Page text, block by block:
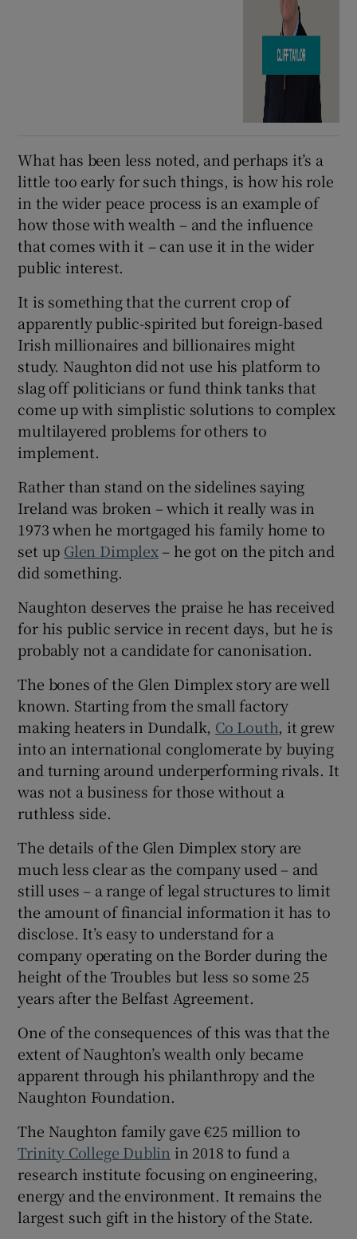
What has been less noted, and perhaps it’s a
little too early for such things, is how his role
in the wider peace process is an example of
how those with wealth – and the influence
that comes with it – can use it in the wider
public interest.
It is something that the current crop of
apparently public-spirited but foreign-based
Irish millionaires and billionaires might
study. Naughton did not use his platform to
slag off politicians or fund think tanks that
come up with simplistic solutions to complex
multilayered problems for others to
implement.
Rather than stand on the sidelines saying
Ireland was broken – which it really was in
1973 when he mortgaged his family home to
set up Glen Dimplex – he got on the pitch and
did something.
Naughton deserves the praise he has received
for his public service in recent days, but he is
probably not a candidate for canonisation.
The bones of the Glen Dimplex story are well
known. Starting from the small factory
making heaters in Dundalk, Co Louth, it grew
into an international conglomerate by buying
and turning around underperforming rivals. It
was not a business for those without a
ruthless side.
The details of the Glen Dimplex story are
much less clear as the company used – and
still uses – a range of legal structures to limit
the amount of financial information it has to
disclose. It’s easy to understand for a
company operating on the Border during the
height of the Troubles but less so some 25
years after the Belfast Agreement.
One of the consequences of this was that the
extent of Naughton’s wealth only became
apparent through his philanthropy and the
Naughton Foundation.
The Naughton family gave €25 million to
Trinity College Dublin in 2018 to fund a
research institute focusing on engineering,
energy and the environment. It remains the
largest such gift in the history of the State.